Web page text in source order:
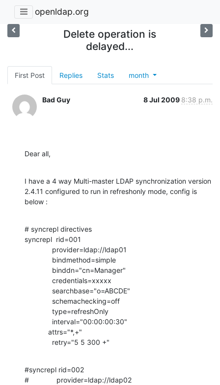
openldap.org
Delete operation is
delayed...
First Post Replies Stats month
Bad Guy 8 Jul 2009 8:38 p.m.
Dear all,
I have a 4 way Multi-master LDAP synchronization version
2.4.11 configured to run in refreshonly mode, config is
below :
# syncrepl directives
syncrepl  rid=001
              retry="5 5 300 +"
#syncrepl rid=002
#              provider=ldap://ldap02